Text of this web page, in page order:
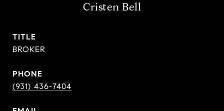
Cristen Bell
TITLE
BROKER
PHONE
(931) 436-7404